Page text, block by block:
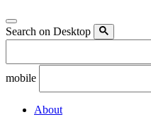
Search on Desktop
mobile
About